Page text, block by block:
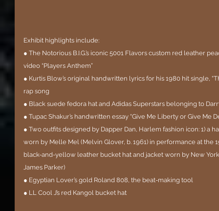
Exhibit highlights include:
● The Notorious B.I.G.’s iconic 5001 Flavors custom red leather
video “Players Anthem”
● Kurtis Blow’s original handwritten lyrics for his 1980 hit single,
rap song
● Black suede fedora hat and Adidas Superstars belonging to
● Tupac Shakur’s handwritten essay “Give Me Liberty or Give Me
● Two outfits designed by Dapper Dan, Harlem fashion icon: 1) a
worn by Melle Mel (Melvin Glover, b. 1961) in performance at the
black-and-yellow leather bucket hat and jacket worn by New
James Parker)
● Egyptian Lover’s gold Roland 808, the beat-making tool
● LL Cool J’s red Kangol bucket hat